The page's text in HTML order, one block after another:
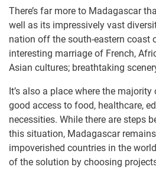
There’s far more to Madagascar
well as its impressively vast
nation off the south-eastern coast
interesting marriage of French,
Asian cultures; breathtaking
It’s also a place where the majority
good access to food, healthcare,
necessities. While there are steps
this situation, Madagascar
impoverished countries in the
of the solution by choosing